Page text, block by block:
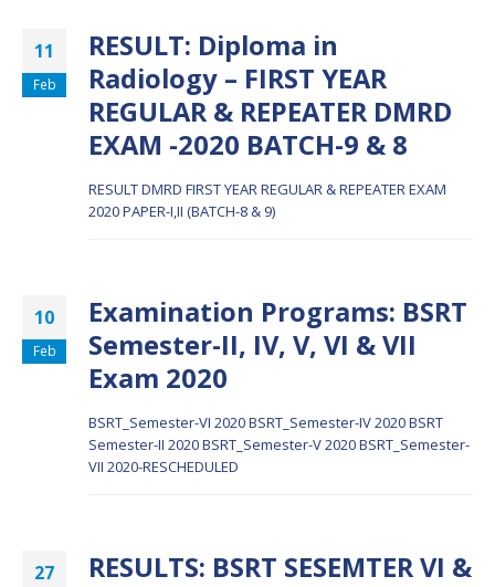
11
Feb
RESULT: Diploma in
Radiology – FIRST YEAR
REGULAR & REPEATER DMRD
EXAM -2020 BATCH-9 & 8
RESULT DMRD FIRST YEAR REGULAR & REPEATER EXAM
2020 PAPER-I,II (BATCH-8 & 9)
10
Feb
Examination Programs: BSRT
Semester-II, IV, V, VI & VII
Exam 2020
BSRT_Semester-VI 2020BSRT_Semester-IV 2020BSRT
Semester-II 2020BSRT_Semester-V 2020BSRT_Semester-
VII 2020-RESCHEDULED
27
RESULTS: BSRT SESEMTER VI &